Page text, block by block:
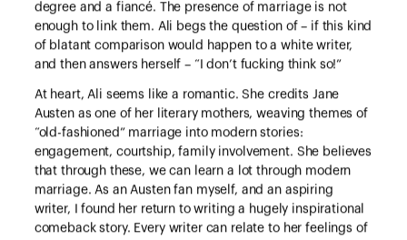
degree and a fiancé. The presence of marriage is not
enough to link them. Ali begs the question of – if this kind
of blatant comparison would happen to a white writer,
and then answers herself – “I don’t fucking think so!”
At heart, Ali seems like a romantic. She credits Jane
Austen as one of her literary mothers, weaving themes of
“old-fashioned” marriage into modern stories:
engagement, courtship, family involvement. She believes
that through these, we can learn a lot through modern
marriage. As an Austen fan myself, and an aspiring
writer, I found her return to writing a hugely inspirational
comeback story. Every writer can relate to her feelings of